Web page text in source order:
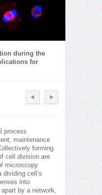
during the
for
process
maintenance
forming
cell division are
microscopy
cell’s
into
by a network,